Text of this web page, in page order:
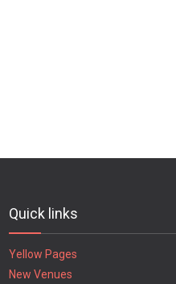
Quick links
Yellow Pages
New Venues